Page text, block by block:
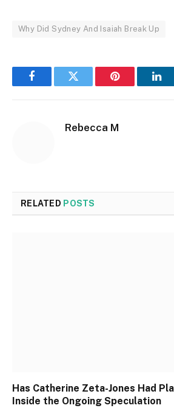
Why Did Sydney And Isaiah Break Up
FacebookTwitter Pinterest
Rebecca M
RELATED POSTS
Has Catherine Zeta-Jones Had
Inside the Ongoing Speculation